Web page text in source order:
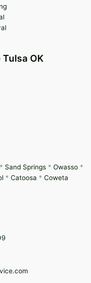
OK
Sand Springs* Owasso*
* Catoosa * Coweta